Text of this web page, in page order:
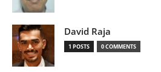
David Raja
1 POSTS 0 COMMENTS